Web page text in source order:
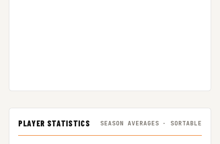
PLAYER STATISTICS SEASON AVERAGES · SORTABLE